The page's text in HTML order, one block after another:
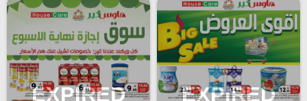
EXPIRED EXPIRED